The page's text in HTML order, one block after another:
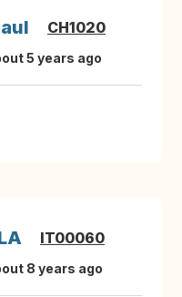
CH1020
5 years ago
IT00060
8 years ago